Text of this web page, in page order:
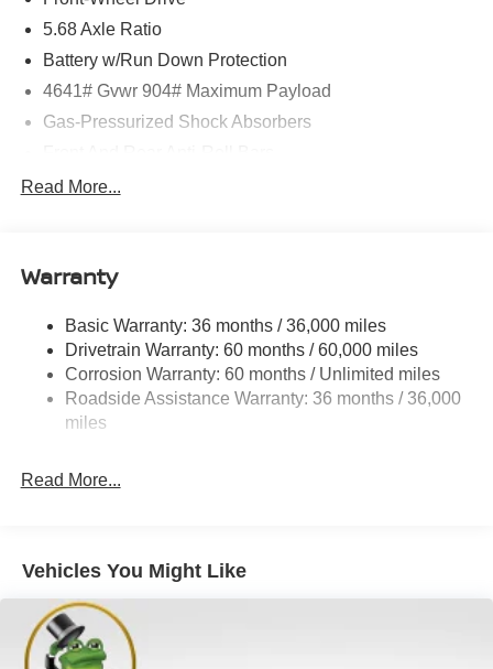
5.68 Axle Ratio
Battery w/Run Down Protection
4641# Gvwr 904# Maximum Payload
Gas-Pressurized Shock Absorbers
Electric Power-Assist Speed-Sensing Steering
Strut Front Suspension w/Coil Springs
4-Wheel Disc Brakes w/4-Wheel ABS, Front And Rear
Vented Discs, Brake Assist, Hill Hold Control and
Electric Parking Brake
Brake Actuated Limited Slip Differential
Read More...
Warranty
Basic Warranty: 36 months / 36,000 miles
Drivetrain Warranty: 60 months / 60,000 miles
Corrosion Warranty: 60 months / Unlimited miles
Roadside Assistance Warranty: 36 months / 36,000
miles
Read More...
Vehicles You Might Like